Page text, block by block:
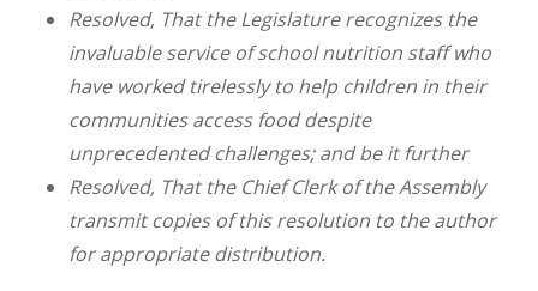
Resolved, That the Legislature recognizes the
invaluable service of school nutrition staff who
have worked tirelessly to help children in their
communities access food despite
unprecedented challenges; and be it further
Resolved, That the Chief Clerk of the Assembly
transmit copies of this resolution to the author
for appropriate distribution.